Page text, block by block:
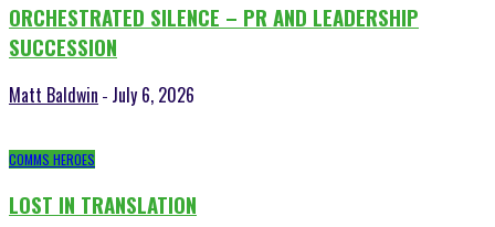
ORCHESTRATED SILENCE – PR AND LEADERSHIP
SUCCESSION
Matt Baldwin - July 6, 2026
COMMS HEROES
LOST IN TRANSLATION